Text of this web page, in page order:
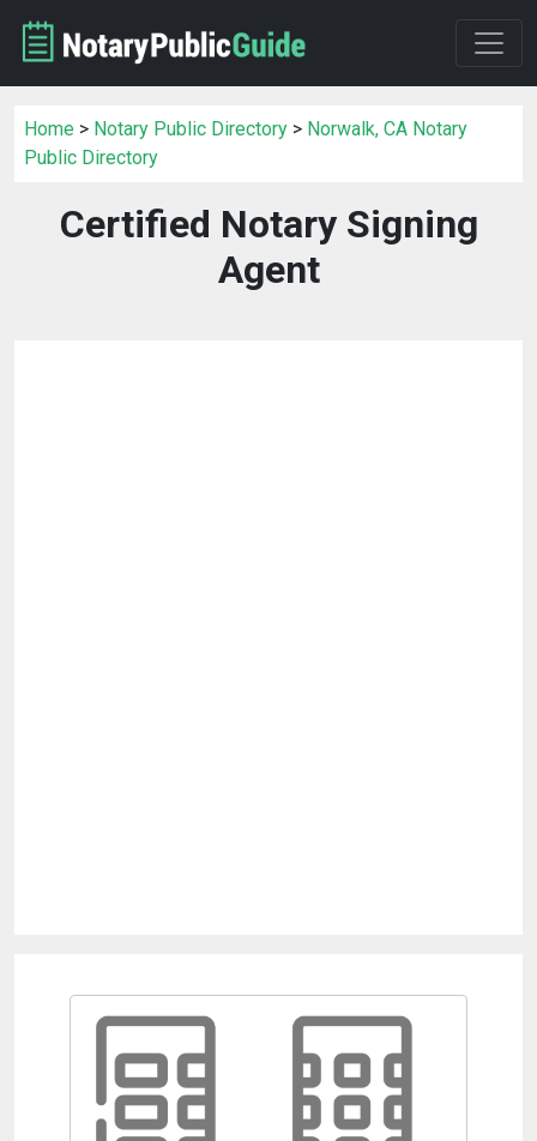
Home > Notary Public Directory > Norwalk, CA Notary
Public Directory
Certified Notary Signing
Agent